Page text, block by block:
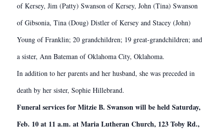
of Kersey, Jim (Patty) Swanson of Kersey, John (Tina) Swanson
of Gibsonia, Tina (Doug) Distler of Kersey and Stacey (John)
Young of Franklin; 20 grandchildren; 19 great-grandchildren; and
a sister, Ann Bateman of Oklahoma City, Oklahoma.
In addition to her parents and her husband, she was preceded in
death by her sister, Sophie Hillebrand.
Funeral services for Mitzie B. Swanson will be held Saturday,
Feb. 10 at 11 a.m. at Maria Lutheran Church, 123 Toby Rd.,